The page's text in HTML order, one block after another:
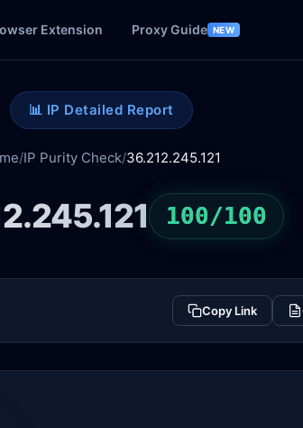
Extension Proxy Guide NEW
📊 IP Detailed Report
/IP Purity Check/36.212.245.121
100/100
Copy Link